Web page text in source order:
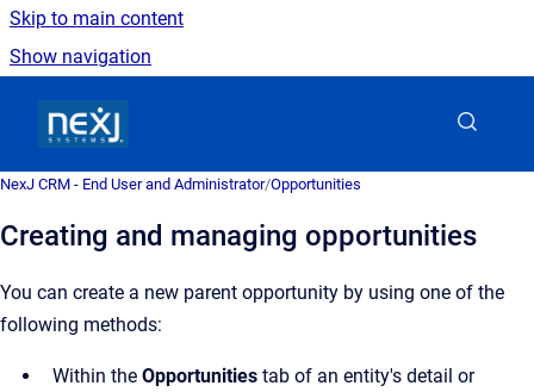
Skip to main content
Show navigation
NexJ CRM - End User and Administrator/Opportunities
Creating and managing opportunities
You can create a new parent opportunity by using one of the
following methods:
Within the Opportunities tab of an entity's detail or